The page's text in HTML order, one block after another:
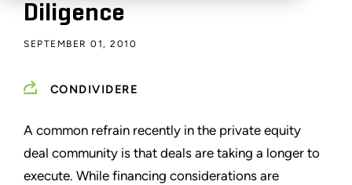
Diligence
SEPTEMBER 01, 2010
CONDIVIDERE
A common refrain recently in the private equity
deal community is that deals are taking a longer to
execute. While financing considerations are